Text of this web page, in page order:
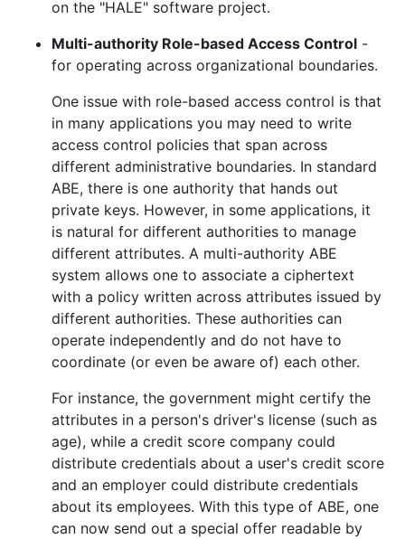
on the "HALE" software project.
Multi-authority Role-based Access Control -
for operating across organizational boundaries.
One issue with role-based access control is that
in many applications you may need to write
access control policies that span across
different administrative boundaries. In standard
ABE, there is one authority that hands out
private keys. However, in some applications, it
is natural for different authorities to manage
different attributes. A multi-authority ABE
system allows one to associate a ciphertext
with a policy written across attributes issued by
different authorities. These authorities can
operate independently and do not have to
coordinate (or even be aware of) each other.
For instance, the government might certify the
attributes in a person's driver's license (such as
age), while a credit score company could
distribute credentials about a user's credit score
and an employer could distribute credentials
about its employees. With this type of ABE, one
can now send out a special offer readable by